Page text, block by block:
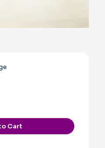
Add to Cart